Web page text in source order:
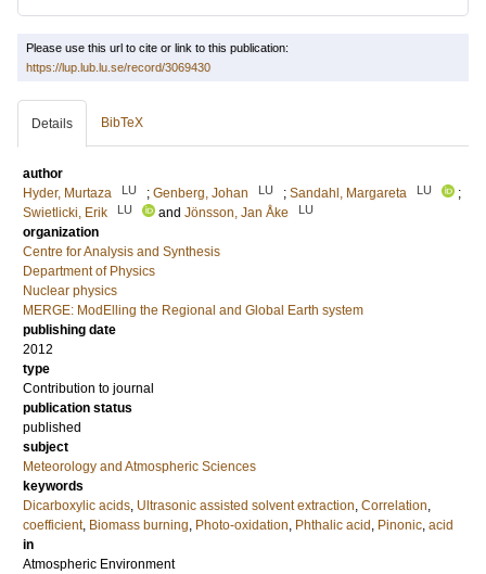
Please use this url to cite or link to this publication:
https://lup.lub.lu.se/record/3069430
Details BibTeX
author
Hyder, Murtaza
LU ; Genberg, Johan LU ; Sandahl, Margareta LU
;
Swietlicki, Erik
LU and Jönsson, Jan Åke LU
organization
Centre for Analysis and Synthesis
Department of Physics
Nuclear physics
MERGE: ModElling the Regional and Global Earth system
publishing date
2012
type
Contribution to journal
publication status
published
subject
Meteorology and Atmospheric Sciences
keywords
Dicarboxylic acids, Ultrasonic assisted solvent extraction, Correlation,
coefficient, Biomass burning, Photo-oxidation, Phthalic acid , Pinonic, acid
in
Atmospheric Environment